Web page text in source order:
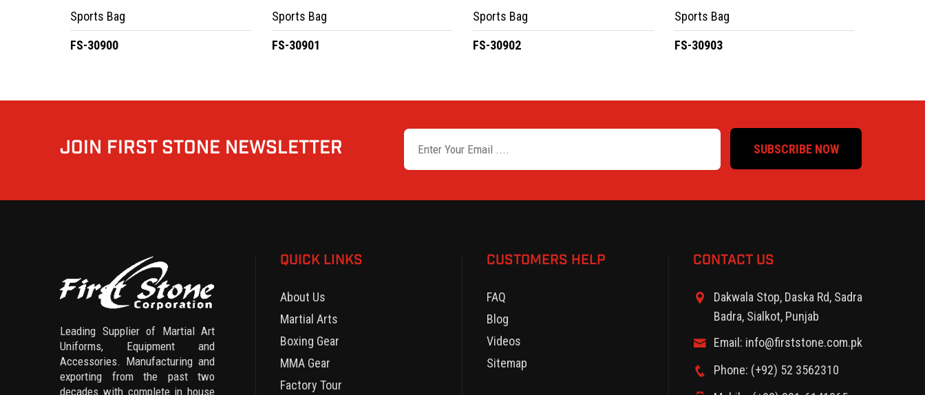
Sports Bag
FS-30900
Sports Bag
FS-30901
Sports Bag
FS-30902
Sports Bag
FS-30903
JOIN FIRST STONE NEWSLETTER SUBSCRIBE NOW
Leading Supplier of Martial Art
Uniforms, Equipment and
Accessories. Manufacturing and
exporting from the past two
decades with complete in house
QUICK LINKS
About Us
Martial Arts
Boxing Gear
MMA Gear
Factory Tour
CUSTOMERS HELP
FAQ
Blog
Videos
Sitemap
CONTACT US
Dakwala Stop, Daska Rd, Sadra
Badra, Sialkot, Punjab
Email: info@firststone.com.pk
Phone: (+92) 52 3562310